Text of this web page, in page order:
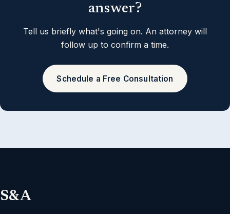
answer?
Tell us briefly what's going on. An attorney will
follow up to confirm a time.
Schedule a Free Consultation
S&A